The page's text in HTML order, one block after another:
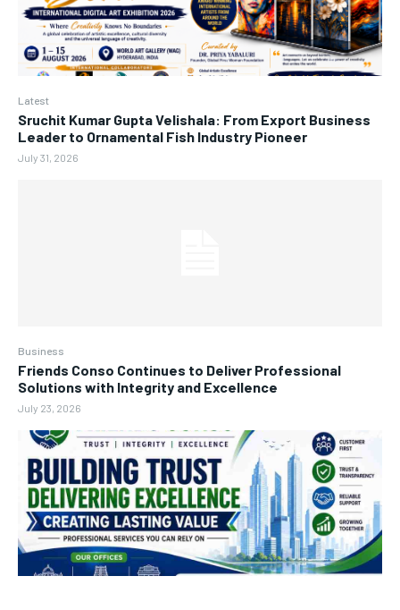
Latest
Sruchit Kumar Gupta Velishala: From Export Business
Leader to Ornamental Fish Industry Pioneer
July 31, 2026
Business
Friends Conso Continues to Deliver Professional
Solutions with Integrity and Excellence
July 23, 2026